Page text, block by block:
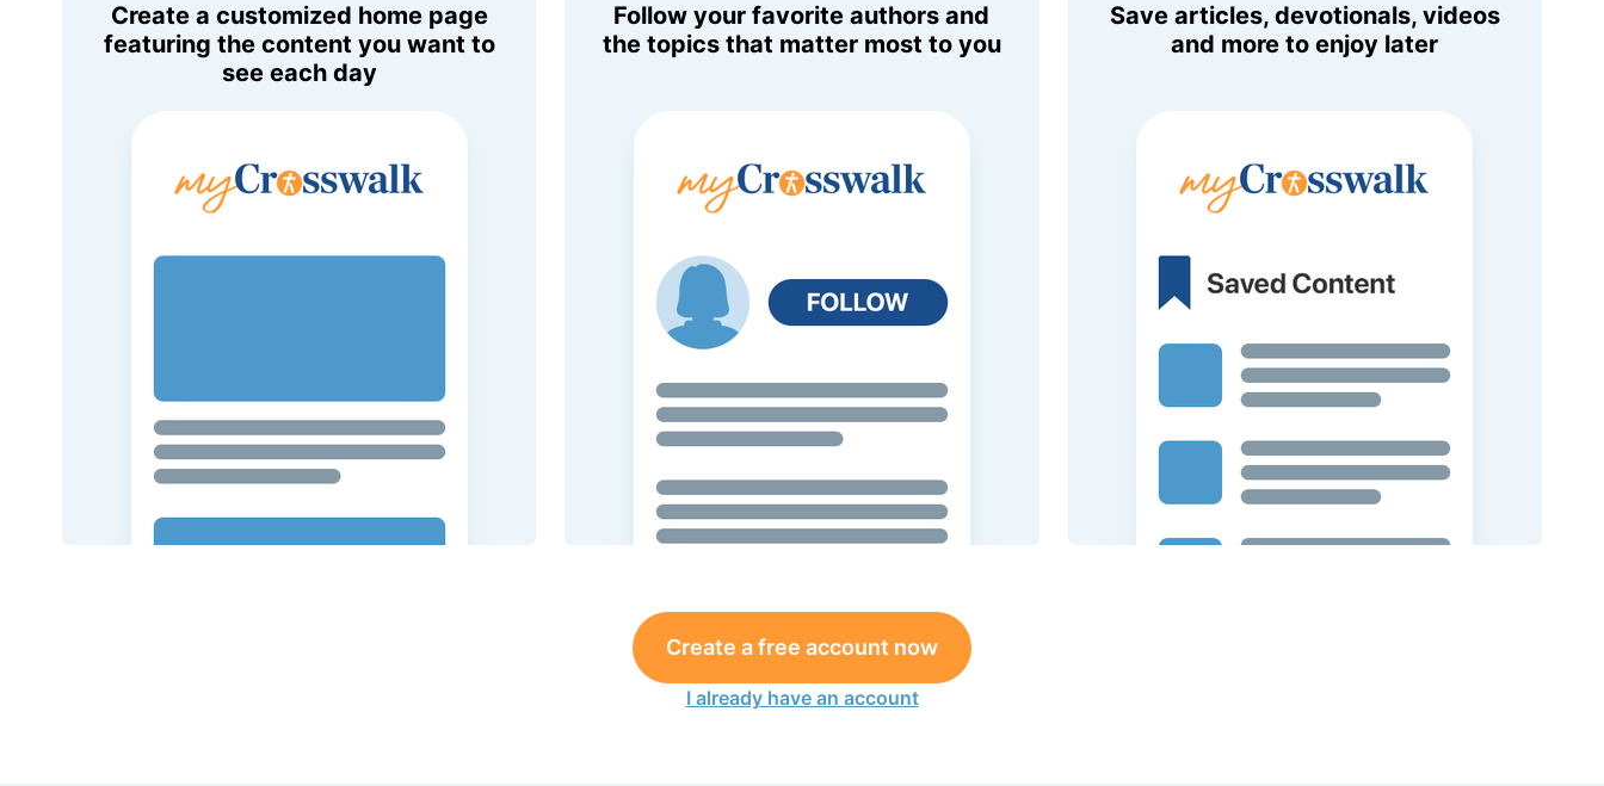
Create a customized home page
featuring the content you want to
see each day
Follow your favorite authors and
the topics that matter most to you
Save articles, devotionals, videos
and more to enjoy later
Create a free account now
I already have an account